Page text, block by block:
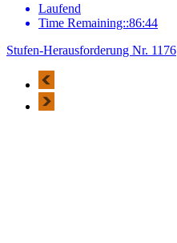
Laufend
Time Remaining::86:44
Stufen-Herausforderung Nr. 1176